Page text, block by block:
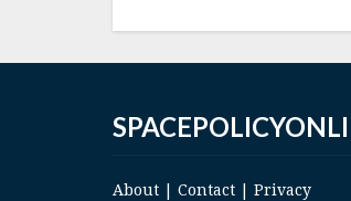
About Contact Privacy